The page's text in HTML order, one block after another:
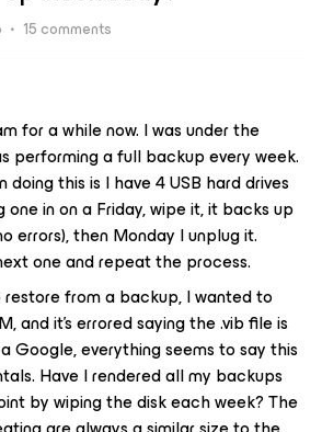
15 comments
for a while now. I was under the
performing a full backup every week.
doing this is I have 4 USB hard drives
in on a Friday, wipe it, it backs up
errors), then Monday I unplug it.
one and repeat the process.
restore from a backup, I wanted to
and it’s errored saying the .vib file is
Google, everything seems to say this
Have I rendered all my backups
by wiping the disk each week? The